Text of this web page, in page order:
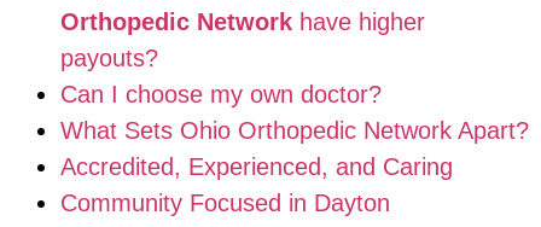
Orthopedic Network have higher
payouts?
Can I choose my own doctor?
What Sets Ohio Orthopedic Network Apart?
Accredited, Experienced, and Caring
Community Focused in Dayton